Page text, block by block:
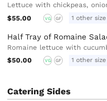
Lettuce with chickpeas,
$55.00
VG GF 1 other
Half Tray of Romaine
Romaine lettuce with
$50.00
VG GF 1 other
Catering Sides